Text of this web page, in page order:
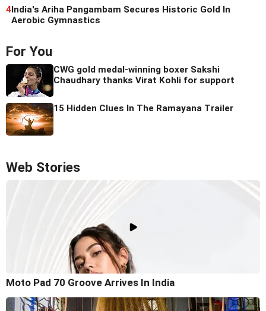
4India's Ariha Pangambam Secures Historic Gold In
Aerobic Gymnastics
For You
CWG gold medal-winning boxer Sakshi
Chaudhary thanks Virat Kohli for support
15 Hidden Clues In The Ramayana Trailer
Web Stories
Moto Pad 70 Groove Arrives In India